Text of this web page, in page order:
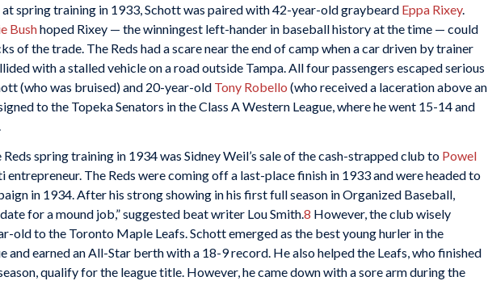
at spring training in 1933, Schott was paired with 42-year-old graybeard Eppa Rixey.
Bushhoped Rixey — the winningest left-hander in baseball history at the time — could
of the trade. The Reds had a scare near the end of camp when a car driven by trainer
with a stalled vehicle on a road outside Tampa. All four passengers escaped serious
(who was bruised) and 20-year-old Tony Robello (who received a laceration above an
to the Topeka Senators in the Class A Western League, where he went 15-14 and
spring training in 1934 was Sidney Weil’s sale of the cash-strapped club to Powel
entrepreneur. The Reds were coming off a last-place finish in 1933 and were headed to
in 1934. After his strong showing in his first full season in Organized Baseball,
for a mound job,” suggested beat writer Lou Smith.8 However, the club wisely
old to the Toronto Maple Leafs. Schott emerged as the best young hurler in the
and earned an All-Star berth with a 18-9 record. He also helped the Leafs, who finished
qualify for the league title. However, he came down with a sore arm during the